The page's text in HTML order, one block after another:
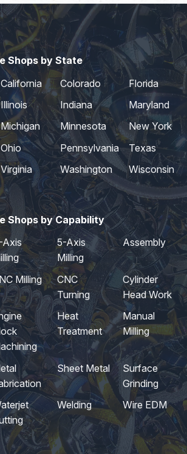
Shops by State
California Colorado
Florida
Illinois Indiana
Maryland
Michigan Minnesota
New York
Ohio Pennsylvania
Texas
Virginia Washington Wisconsin
Shops by Capability
5-Axis
Milling
Assembly
Milling
CNC
Turning
Cylinder
Head Work
Heat
Treatment
Manual
Milling
Sheet Metal
Surface
Grinding
Welding Wire EDM